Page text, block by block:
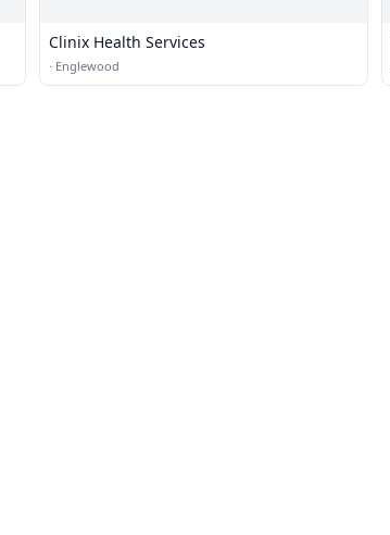
Clinix Health Services
· Englewood